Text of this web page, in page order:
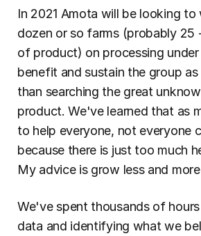
In 2021 Amota will be looking
dozen or so farms (probably 25
of product) on processing
benefit and sustain the group
than searching the great
product. We've learned that as
to help everyone, not everyone
because there is just too much
My advice is grow less and
We've spent thousands of
data and identifying what we